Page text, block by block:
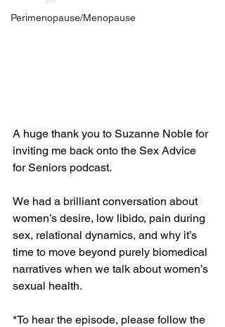
Perimenopause/Menopause
A huge thank you to Suzanne Noble for
inviting me back onto the Sex Advice
for Seniors podcast.
We had a brilliant conversation about
women’s desire, low libido, pain during
sex, relational dynamics, and why it’s
time to move beyond purely biomedical
narratives when we talk about women’s
sexual health.
*To hear the episode, please follow the